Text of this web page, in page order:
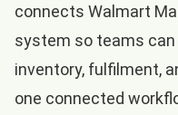
connects Walmart
system so teams
inventory, fulfilment,
one connected